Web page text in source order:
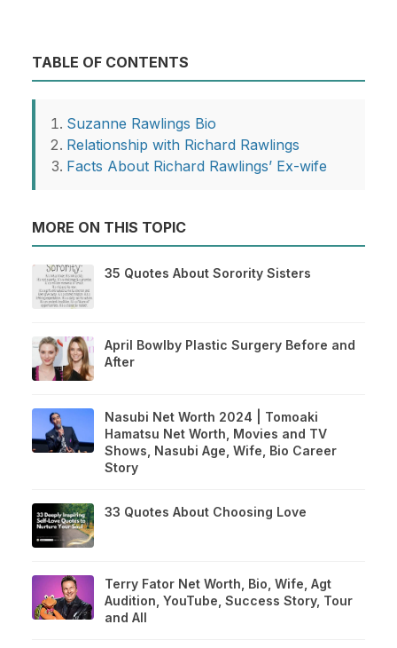
TABLE OF CONTENTS
Suzanne Rawlings Bio
Relationship with Richard Rawlings
Facts About Richard Rawlings’ Ex-wife
MORE ON THIS TOPIC
35 Quotes About Sorority Sisters
April Bowlby Plastic Surgery Before and
After
Nasubi Net Worth 2024 | Tomoaki
Hamatsu Net Worth, Movies and TV
Shows, Nasubi Age, Wife, Bio Career
Story
33 Quotes About Choosing Love
Terry Fator Net Worth, Bio, Wife, Agt
Audition, YouTube, Success Story, Tour
and All